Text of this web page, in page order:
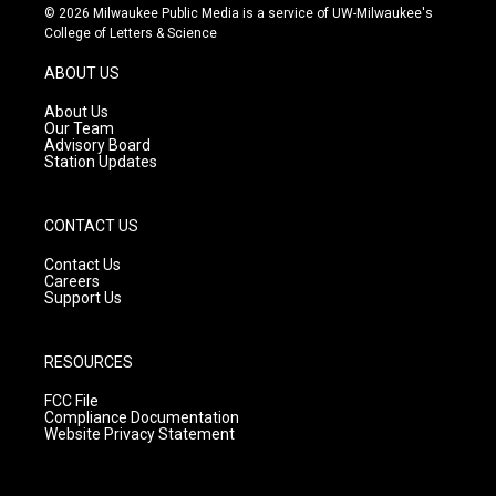
s
t
g
r
a
m
u
t
c
e
© 2026 Milwaukee Public Media is a service of UW-Milwaukee's
College of Letters & Science
ABOUT US
About Us
Our Team
Advisory Board
Station Updates
CONTACT US
Contact Us
Careers
Support Us
RESOURCES
FCC File
Compliance Documentation
Website Privacy Statement